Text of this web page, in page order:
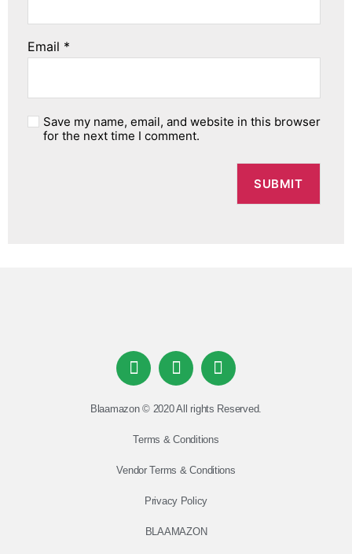
Email *
Save my name, email, and website in this browser
for the next time I comment.
Blaamazon © 2020 All rights Reserved.
Terms & Conditions
Vendor Terms & Conditions
Privacy Policy
BLAAMAZON